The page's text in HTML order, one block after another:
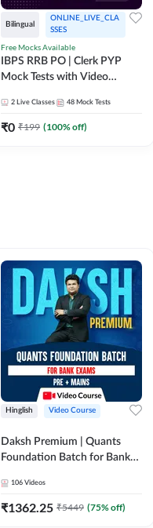
Bilingual
ONLINE_LIVE_CLA
SSES
Free Mocks Available
IBPS RRB PO | Clerk PYP
Mock Tests with Video
2 Live Classes 48 Mock Tests
₹0 ₹199 (100% off)
Hinglish Video Course
Daksh Premium | Quants
Foundation Batch for Bank
Course by Adda 247
106 Videos
₹1362.25 ₹5449 (75% off)